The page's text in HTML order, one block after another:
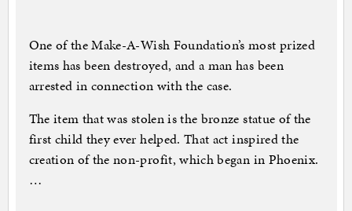
One of the Make-A-Wish Foundation’s most prized
items has been destroyed, and a man has been
arrested in connection with the case.
The item that was stolen is the bronze statue of the
first child they ever helped. That act inspired the
creation of the non-profit, which began in Phoenix.
…